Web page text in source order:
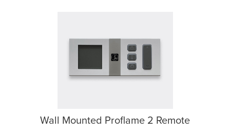
Wall Mounted Proflame 2 Remote